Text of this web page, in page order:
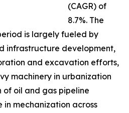
(CAGR) of
8.7%. The
is largely fueled by
infrastructure development,
and excavation efforts,
machinery in urbanization
of oil and gas pipeline
in mechanization across